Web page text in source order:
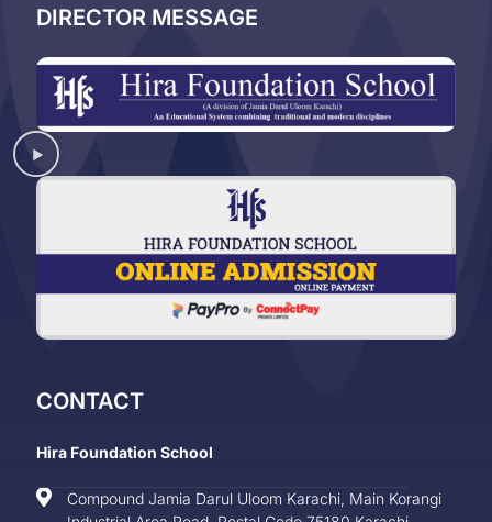
DIRECTOR MESSAGE
CONTACT
Hira Foundation School
Compound Jamia Darul Uloom Karachi, Main Korangi